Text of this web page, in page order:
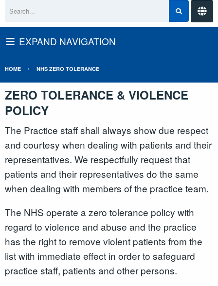
EXPAND NAVIGATION
HOME NHS ZERO TOLERANCE
ZERO TOLERANCE & VIOLENCE
POLICY
The Practice staff shall always show due respect
and courtesy when dealing with patients and their
representatives. We respectfully request that
patients and their representatives do the same
when dealing with members of the practice team.
The NHS operate a zero tolerance policy with
regard to violence and abuse and the practice
has the right to remove violent patients from the
list with immediate effect in order to safeguard
practice staff, patients and other persons.